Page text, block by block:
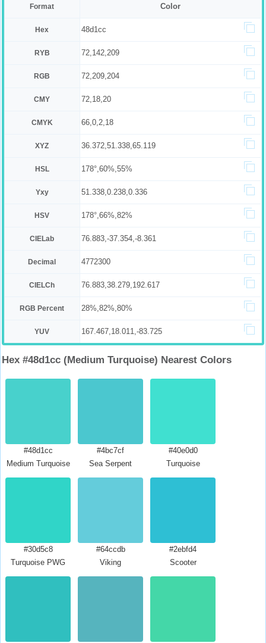
Format Color
Hex 48d1cc
RYB 72,142,209
RGB 72,209,204
CMY 72,18,20
CMYK 66,0,2,18
XYZ 36.372,51.338,65.119
HSL 178°,60%,55%
Yxy 51.338,0.238,0.336
HSV 178°,66%,82%
CIELab 76.883,-37.354,-8.361
Decimal 4772300
CIELCh 76.883,38.279,192.617
RGB Percent 28%,82%,80%
YUV 167.467,18.011,-83.725
Hex #48d1cc (Medium Turquoise) Nearest Colors
#48d1cc
Medium Turquoise
#4bc7cf
Sea Serpent
#40e0d0
Turquoise
#30d5c8
Turquoise PWG
#64ccdb
Viking
#2ebfd4
Scooter